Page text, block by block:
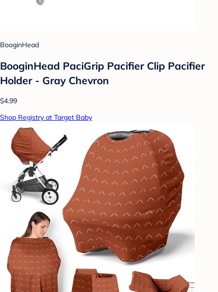
BooginHead
BooginHead PaciGrip Pacifier Clip Pacifier
Holder - Gray Chevron
$4.99
Shop Registry at Target Baby